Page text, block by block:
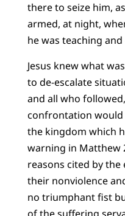
there to seize him,
armed, at night,
he was teaching
Jesus knew what
to de-escalate
and all who
confrontation would
the kingdom which
warning in Matthew
reasons cited by
their nonviolence
no triumphant fist
of the suffering